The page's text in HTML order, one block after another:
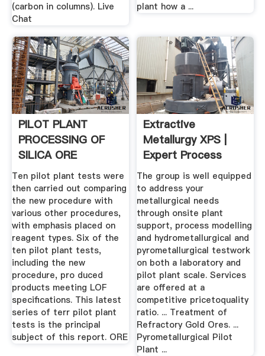
(carbon in columns). Live
Chat
plant how a ...
PILOT PLANT
PROCESSING OF
SILICA ORE
Ten pilot plant tests were
then carried out comparing
the new procedure with
various other procedures,
with emphasis placed on
reagent types. Six of the
ten pilot plant tests,
including the new
procedure, pro­ duced
products meeting LOF
specifications. This latest
series of terr pilot plant
tests is the principal
subject of this report. ORE
Extractive
Metallurgy XPS |
Expert Process
Solutions
The group is well equipped
to address your
metallurgical needs
through onsite plant
support, process modelling
and hydrometallurgical and
pyrometallurgical testwork
on both a laboratory and
pilot plant scale. Services
are offered at a
competitive pricetoquality
ratio. ... Treatment of
Refractory Gold Ores. ...
Pyrometallurgical Pilot
Plant ...